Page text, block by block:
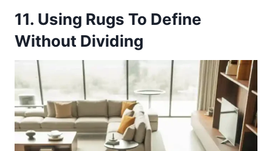
11. Using Rugs To Define
Without Dividing